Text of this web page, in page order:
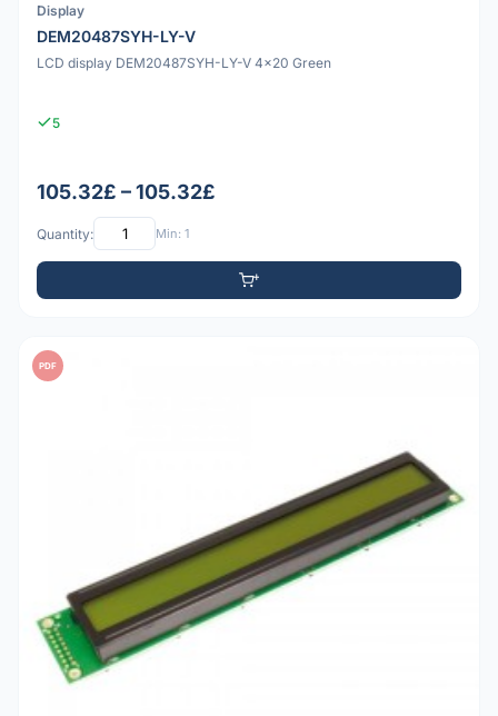
Display
DEM20487SYH-LY-V
LCD display DEM20487SYH-LY-V 4x20 Green
5
105.32£ – 105.32£
Quantity: Min: 1
PDF